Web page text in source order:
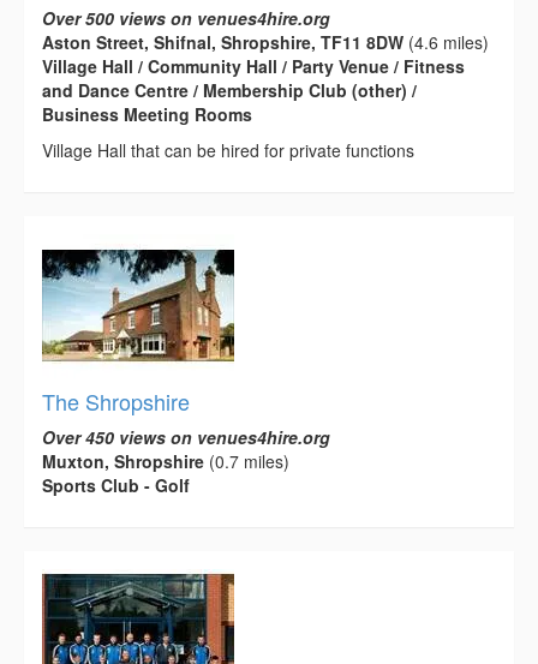
Over 500 views on venues4hire.org
Aston Street, Shifnal, Shropshire, TF11 8DW (4.6 miles)
Village Hall / Community Hall / Party Venue / Fitness
and Dance Centre / Membership Club (other) /
Business Meeting Rooms
Village Hall that can be hired for private functions
The Shropshire
Over 450 views on venues4hire.org
Muxton, Shropshire (0.7 miles)
Sports Club - Golf